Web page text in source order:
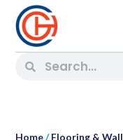
Home/Flooring & Wall